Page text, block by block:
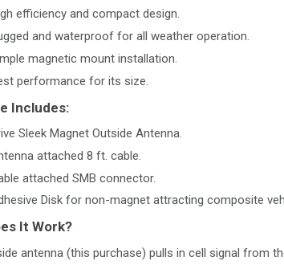
efficiency and compact design.
and waterproof for all weather operation.
magnetic mount installation.
performance for its size.
Includes:
Sleek Magnet Outside Antenna.
attached 8 ft. cable.
attached SMB connector.
Disk for non-magnet attracting composite
It Work?
antenna (this purchase) pulls in cell signal from